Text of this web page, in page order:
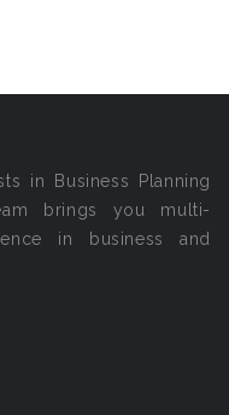
in Business Planning
brings you multi-
in business and